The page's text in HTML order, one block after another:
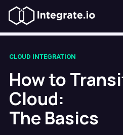
CLOUD INTEGRATION
How to
Cloud:
The Basics